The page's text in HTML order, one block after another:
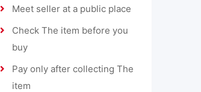
Meet seller at a public place
Check The item before you
buy
Pay only after collecting The
item